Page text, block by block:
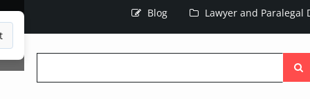
Blog Lawyer and Paralegal
the